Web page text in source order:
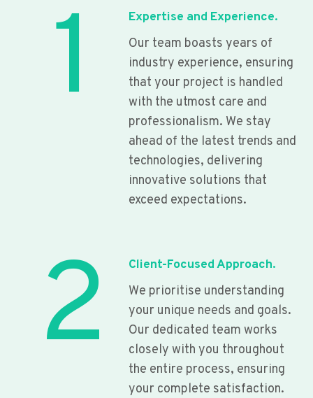
1
Expertise and Experience.
Our team boasts years of
industry experience, ensuring
that your project is handled
with the utmost care and
professionalism. We stay
ahead of the latest trends and
technologies, delivering
innovative solutions that
exceed expectations.
2
Client-Focused Approach.
We prioritise understanding
your unique needs and goals.
Our dedicated team works
closely with you throughout
the entire process, ensuring
your complete satisfaction.